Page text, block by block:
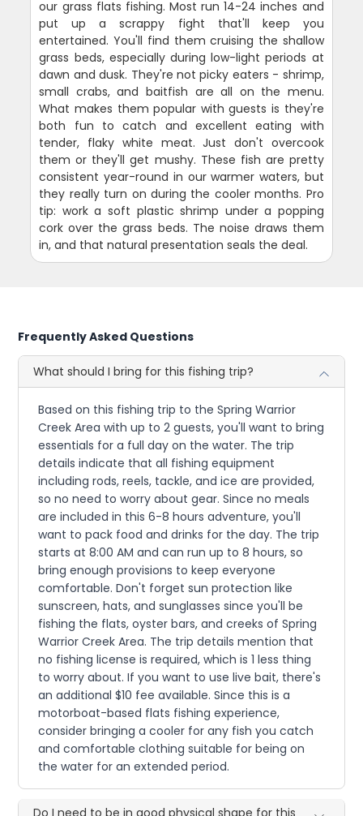
our grass flats fishing. Most run 14-24 inches and
put up a scrappy fight that'll keep you
entertained. You'll find them cruising the shallow
grass beds, especially during low-light periods at
dawn and dusk. They're not picky eaters - shrimp,
small crabs, and baitfish are all on the menu.
What makes them popular with guests is they're
both fun to catch and excellent eating with
tender, flaky white meat. Just don't overcook
them or they'll get mushy. These fish are pretty
consistent year-round in our warmer waters, but
they really turn on during the cooler months. Pro
tip: work a soft plastic shrimp under a popping
cork over the grass beds. The noise draws them
in, and that natural presentation seals the deal.
Frequently Asked Questions
What should I bring for this fishing trip?
Based on this fishing trip to the Spring Warrior
Creek Area with up to 2 guests, you'll want to bring
essentials for a full day on the water. The trip
details indicate that all fishing equipment
including rods, reels, tackle, and ice are provided,
so no need to worry about gear. Since no meals
are included in this 6-8 hours adventure, you'll
want to pack food and drinks for the day. The trip
starts at 8:00 AM and can run up to 8 hours, so
bring enough provisions to keep everyone
comfortable. Don't forget sun protection like
sunscreen, hats, and sunglasses since you'll be
fishing the flats, oyster bars, and creeks of Spring
Warrior Creek Area. The trip details mention that
no fishing license is required, which is 1 less thing
to worry about. If you want to use live bait, there's
an additional $10 fee available. Since this is a
motorboat-based flats fishing experience,
consider bringing a cooler for any fish you catch
and comfortable clothing suitable for being on
the water for an extended period.